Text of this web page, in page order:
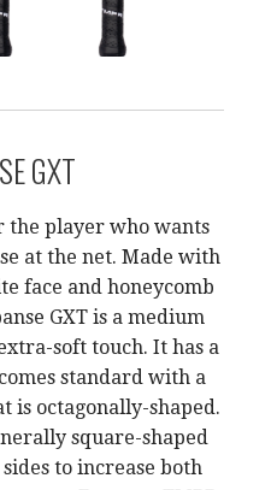
GXT
the player who wants
at the net. Made with
face and honeycomb
GXT is a medium
soft touch. It has a
standard with a
is octagonally-shaped.
square-shaped
to increase both